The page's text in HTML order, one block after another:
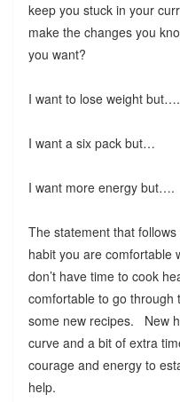
keep you stuck in your
make the changes you
you want?
I want to lose weight but….
I want a six pack but…
I want more energy but….
The statement that
habit you are comfortable
don’t have time to cook
comfortable to go through
some new recipes. New
curve and a bit of extra
courage and energy to
help.